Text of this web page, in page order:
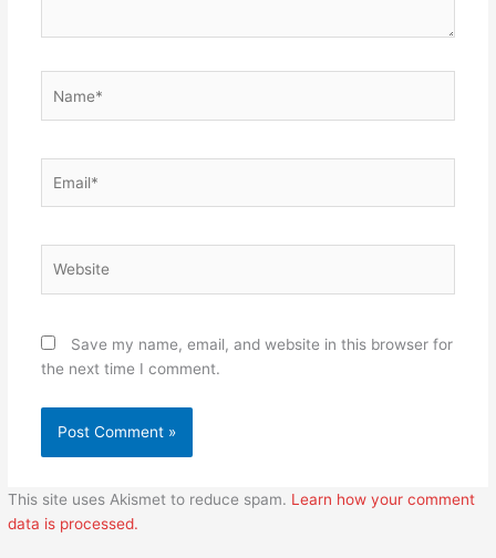
Save my name, email, and website in this browser for
the next time I comment.
This site uses Akismet to reduce spam. Learn how your comment
data is processed.